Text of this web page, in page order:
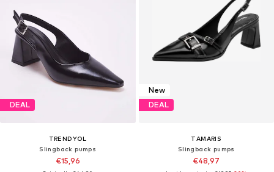
DEAL
TRENDYOL
Slingback pumps
€15,96
New
DEAL
TAMARIS
Slingback pumps
€48,97